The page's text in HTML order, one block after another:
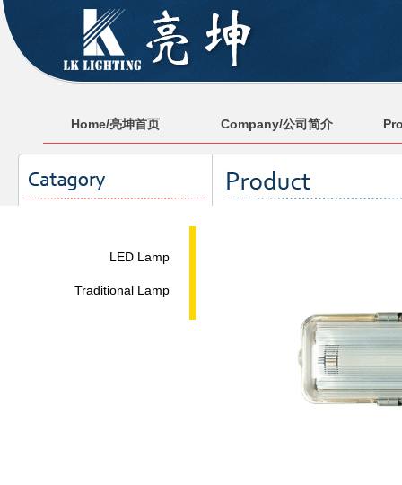
Home/亮坤首页 Company/公司简介
LED Lamp
Traditional Lamp